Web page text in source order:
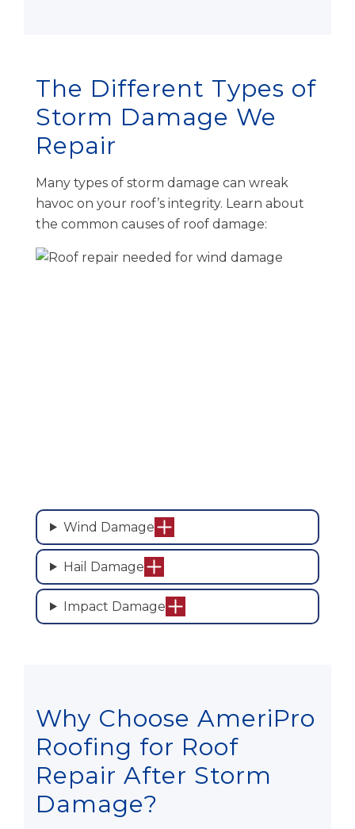
The Different Types of
Storm Damage We
Repair
Many types of storm damage can wreak
havoc on your roof’s integrity. Learn about
the common causes of roof damage:
Wind Damage
Hail Damage
Impact Damage
Why Choose AmeriPro
Roofing for Roof
Repair After Storm
Damage?